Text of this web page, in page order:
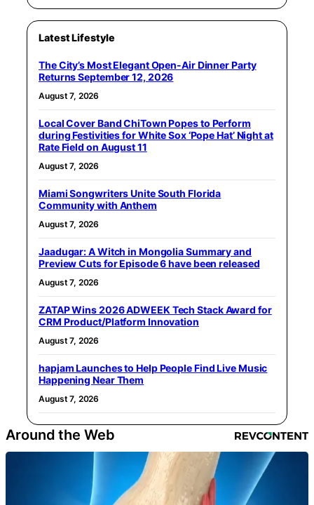
Latest Lifestyle
The City’s Most Elegant Open-Air Dinner Party
Returns September 12, 2026
August 7, 2026
Local Cover Band ChiTown Popes to Perform
during Festivities for White Sox ‘Pope Hat’ Night at
Rate Field on August 11
August 7, 2026
Miami Songwriters Unite South Florida
Community with Anthem
August 7, 2026
Jaadugar: A Witch in Mongolia Summary and
Preview Cuts for Episode 6 have been released
August 7, 2026
ZATAP Wins 2026 ADWEEK Tech Stack Award for
CRM Product/Platform Innovation
August 7, 2026
hapjam Launches to Help People Find Live Music
Happening Near Them
August 7, 2026
Around the Web